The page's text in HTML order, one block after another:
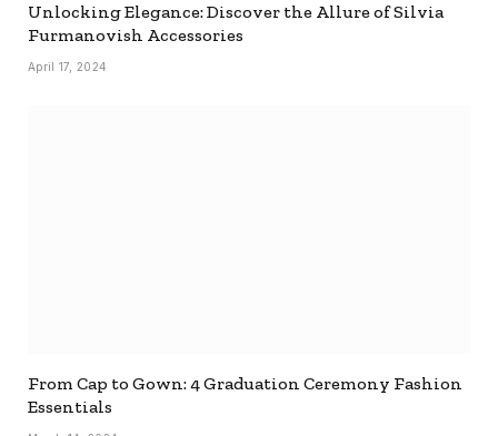
Unlocking Elegance: Discover the Allure of Silvia
Furmanovish Accessories
April 17, 2024
From Cap to Gown: 4 Graduation Ceremony Fashion
Essentials